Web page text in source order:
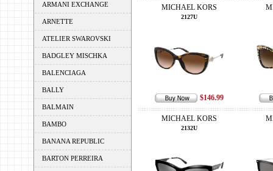
ARMANI EXCHANGE
ARNETTE
ATELIER SWAROVSKI
BADGLEY MISCHKA
BALENCIAGA
BALLY
BALMAIN
BAMBO
BANANA REPUBLIC
BARTON PERREIRA
MICHAEL KORS
2127U
$146.99
MICHAEL KORS
2132U